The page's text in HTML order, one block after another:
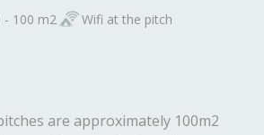
- 100 m2
Wifi at the pitch
are approximately 100m2